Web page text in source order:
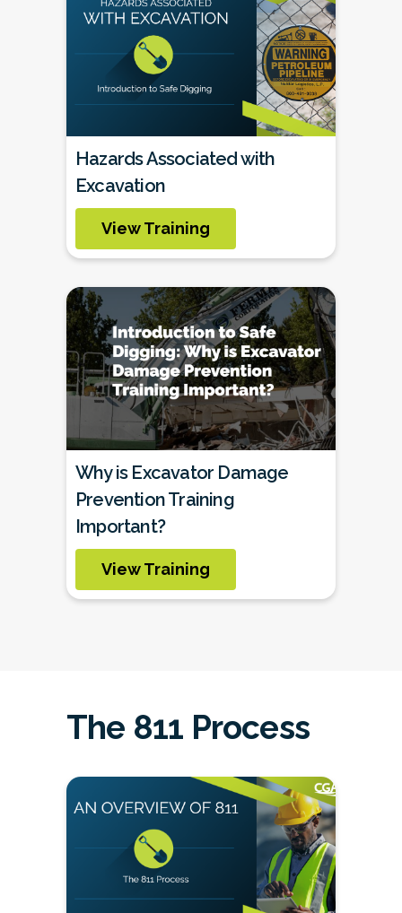
Hazards Associated with
Excavation
View Training
Why is Excavator Damage
Prevention Training
Important?
View Training
The 811 Process